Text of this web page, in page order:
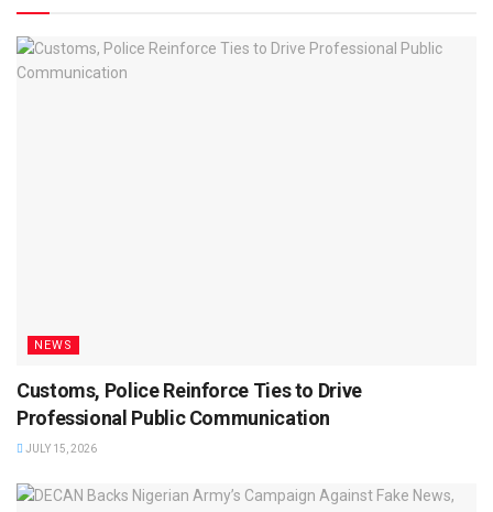
NEWS
Customs, Police Reinforce Ties to Drive
Professional Public Communication
JULY 15, 2026